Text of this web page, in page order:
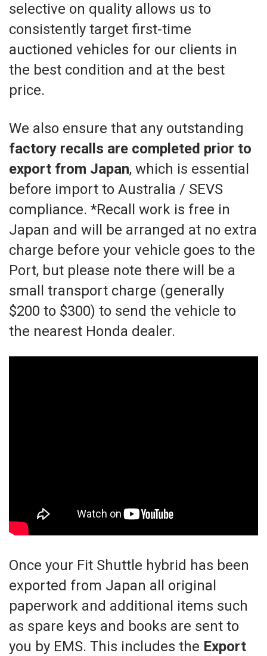
selective on quality allows us to
consistently target first-time
auctioned vehicles for our clients in
the best condition and at the best
price.
We also ensure that any outstanding
factory recalls are completed prior to
export from Japan, which is essential
before import to Australia / SEVS
compliance. *Recall work is free in
Japan and will be arranged at no extra
charge before your vehicle goes to the
Port, but please note there will be a
small transport charge (generally
$200 to $300) to send the vehicle to
the nearest Honda dealer.
Once your Fit Shuttle hybrid has been
exported from Japan all original
paperwork and additional items such
as spare keys and books are sent to
you by EMS. This includes the Export